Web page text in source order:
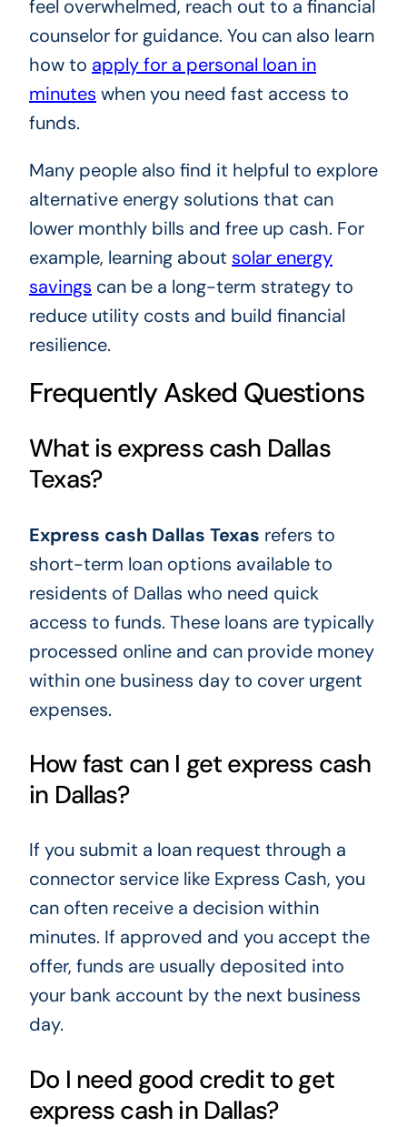
feel overwhelmed, reach out to a financial
counselor for guidance. You can also learn
how to apply for a personal loan in
minutes when you need fast access to
funds.
Many people also find it helpful to explore
alternative energy solutions that can
lower monthly bills and free up cash. For
example, learning about solar energy
savings can be a long-term strategy to
reduce utility costs and build financial
resilience.
Frequently Asked Questions
What is express cash Dallas
Texas?
Express cash Dallas Texas refers to
short-term loan options available to
residents of Dallas who need quick
access to funds. These loans are typically
processed online and can provide money
within one business day to cover urgent
expenses.
How fast can I get express cash
in Dallas?
If you submit a loan request through a
connector service like Express Cash, you
can often receive a decision within
minutes. If approved and you accept the
offer, funds are usually deposited into
your bank account by the next business
day.
Do I need good credit to get
express cash in Dallas?